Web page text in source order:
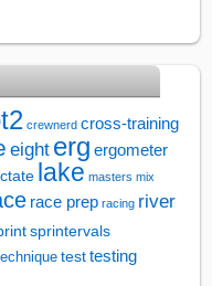
crewnerd cross-training
eight erg ergometer
lake masters mix
race prep racing river
sprintervals
test testing